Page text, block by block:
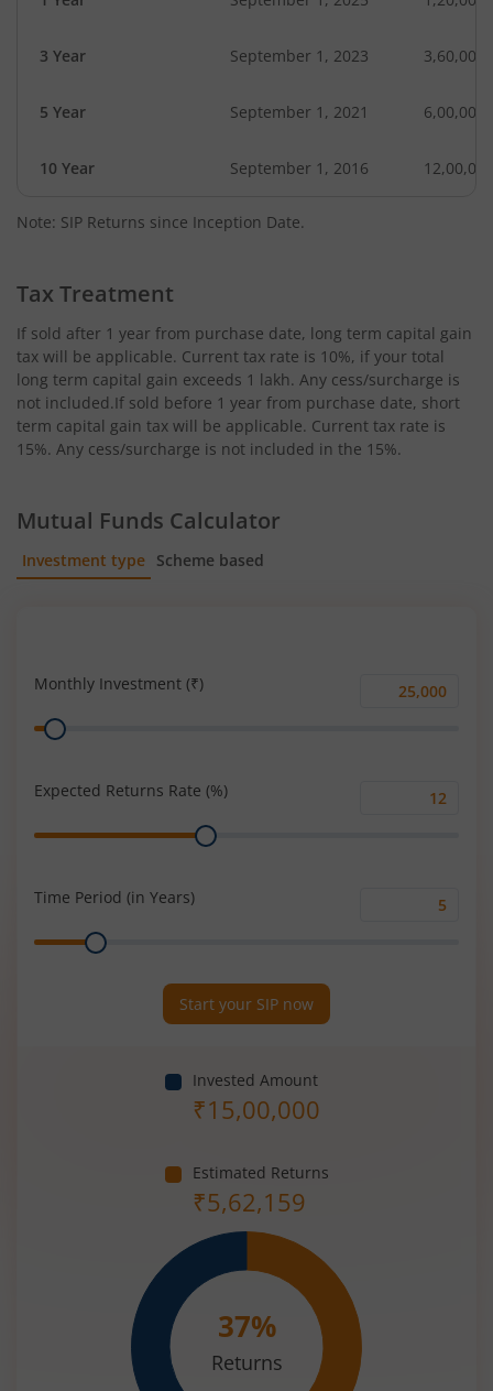
3 Year September 1, 2023 3,60,000
5 Year September 1, 2021 6,00,000
10 Year September 1, 2016 12,00,000
Note: SIP Returns since Inception Date.
Tax Treatment
If sold after 1 year from purchase date, long term capital gain
tax will be applicable. Current tax rate is 10%, if your total
long term capital gain exceeds 1 lakh. Any cess/surcharge is
not included.If sold before 1 year from purchase date, short
term capital gain tax will be applicable. Current tax rate is
15%. Any cess/surcharge is not included in the 15%.
Mutual Funds Calculator
Investment type Scheme based
Monthly Investment (₹)
Monthly
Range
Expected Returns Rate (%)
Range
Time Period (in Years)
Range
Start your SIP now
Invested Amount
₹15,00,000
Estimated Returns
₹5,62,159
37%
Returns